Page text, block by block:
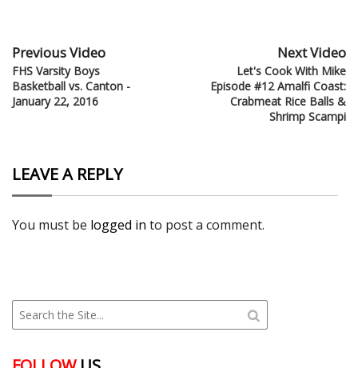
Previous Video
FHS Varsity Boys
Basketball vs. Canton -
January 22, 2016
Next Video
Let's Cook With Mike
Episode #12 Amalfi Coast:
Crabmeat Rice Balls &
Shrimp Scampi
LEAVE A REPLY
You must be logged in to post a comment.